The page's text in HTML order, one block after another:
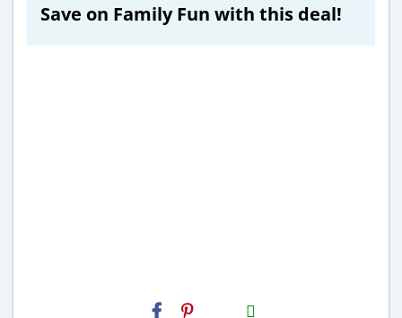
Save on Family Fun with this deal!
H2S